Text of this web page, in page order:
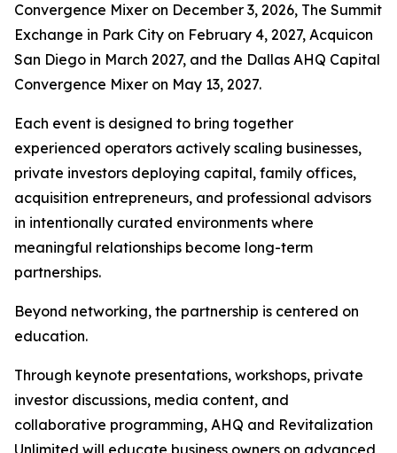
Convergence Mixer on December 3, 2026, The Summit
Exchange in Park City on February 4, 2027, Acquicon
San Diego in March 2027, and the Dallas AHQ Capital
Convergence Mixer on May 13, 2027.
Each event is designed to bring together
experienced operators actively scaling businesses,
private investors deploying capital, family offices,
acquisition entrepreneurs, and professional advisors
in intentionally curated environments where
meaningful relationships become long-term
partnerships.
Beyond networking, the partnership is centered on
education.
Through keynote presentations, workshops, private
investor discussions, media content, and
collaborative programming, AHQ and Revitalization